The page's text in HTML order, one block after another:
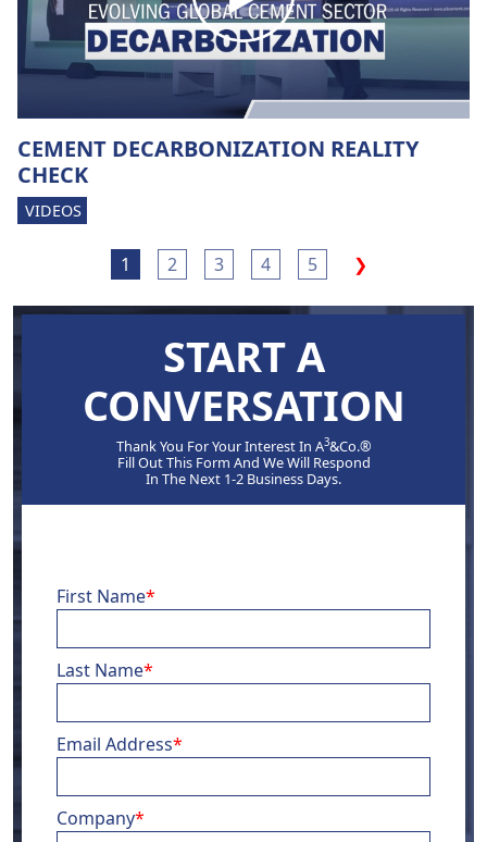
CEMENT DECARBONIZATION REALITY
CHECK
VIDEOS
1 2 3 4 5 ❯
START A
CONVERSATION
Thank You For Your Interest In A3&Co.®
Fill Out This Form And We Will Respond
In The Next 1-2 Business Days.
First Name*
Last Name*
Email Address*
Company*